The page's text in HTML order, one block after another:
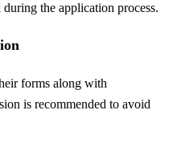
the application process.
forms along with
is recommended to avoid